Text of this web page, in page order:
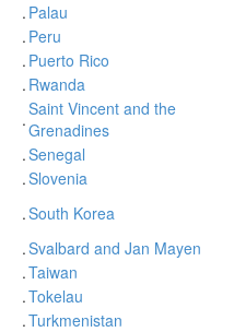
. Palau
. Peru
. Puerto Rico
. Rwanda
.Saint Vincent and the
Grenadines
.Senegal
.Slovenia
.South Korea
.Svalbard and Jan Mayen
.Taiwan
.Tokelau
.Turkmenistan